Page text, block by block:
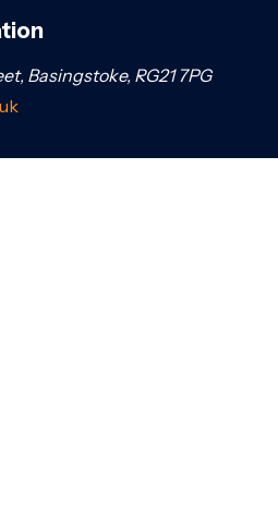
Basingstoke, RG21 7PG